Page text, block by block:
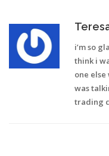
i’m so
think i
one
was
trading